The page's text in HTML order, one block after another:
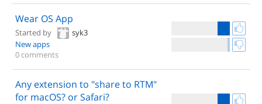
Wear OS App
Started by
syk3
New apps
0 comments
Any extension to "share to RTM"
for macOS? or Safari?